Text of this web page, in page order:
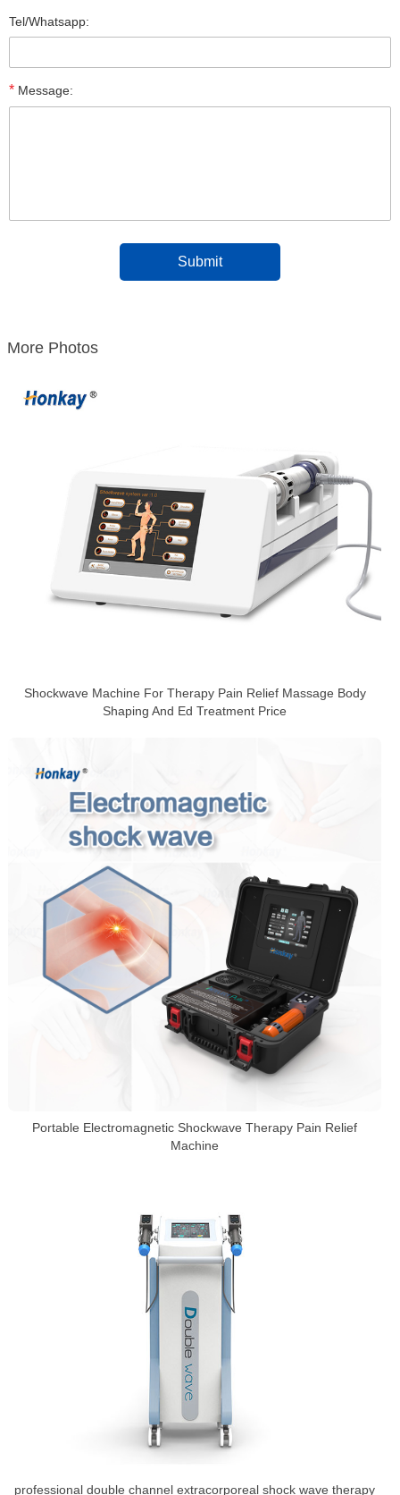
Tel/Whatsapp:
* Message:
More Photos
Shockwave Machine For Therapy Pain Relief Massage Body
Shaping And Ed Treatment Price
Portable Electromagnetic Shockwave Therapy Pain Relief
Machine
professional double channel extracorporeal shock wave therapy